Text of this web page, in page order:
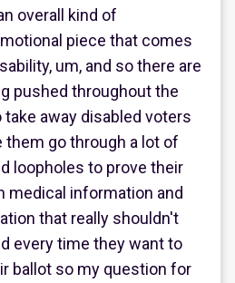
overall kind of
piece that comes
um, and so there are
pushed throughout the
away disabled voters
them go through a lot of
loopholes to prove their
medical information and
that really shouldn't
every time they want to
ballot so my question for